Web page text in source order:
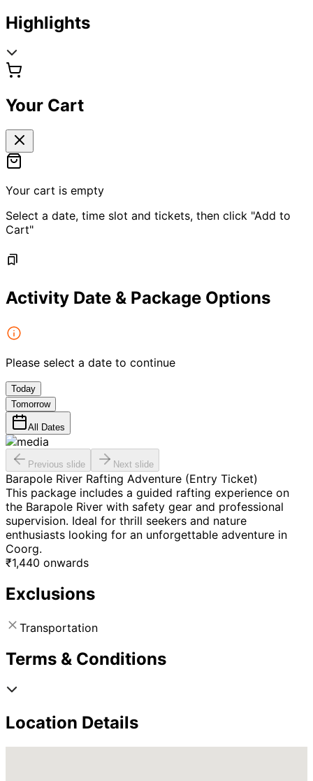
Highlights
Your Cart
Your cart is empty
Select a date, time slot and tickets, then click "Add to
Cart"
Activity Date & Package Options
Please select a date to continue
Today
Tomorrow
All Dates
Previous slide Next slide
Barapole River Rafting Adventure (Entry Ticket)
This package includes a guided rafting experience on
the Barapole River with safety gear and professional
supervision. Ideal for thrill seekers and nature
enthusiasts looking for an unforgettable adventure in
Coorg.
₹1,440 onwards
Exclusions
Transportation
Terms & Conditions
Location Details